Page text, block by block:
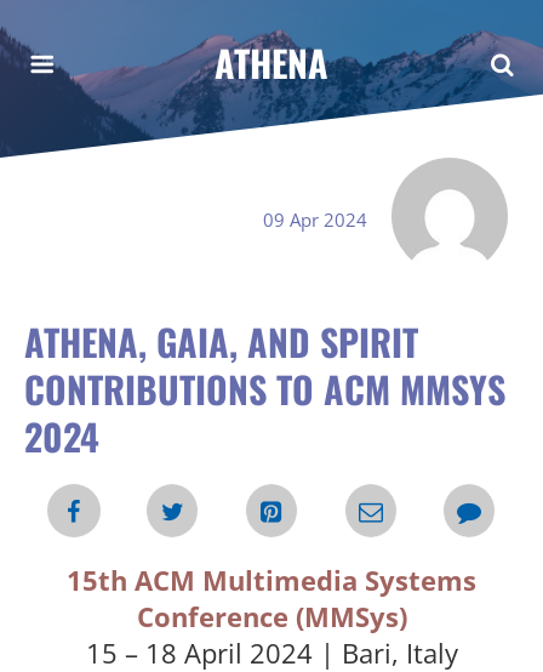
ATHENA
09 Apr 2024
ATHENA, GAIA, AND SPIRIT
CONTRIBUTIONS TO ACM MMSYS
2024
15th ACM Multimedia Systems
Conference (MMSys)
15 – 18 April 2024 | Bari, Italy